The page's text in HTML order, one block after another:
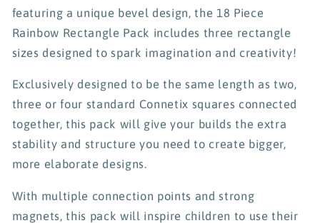
featuring a unique bevel design, the 18 Piece
Rainbow Rectangle Pack includes three rectangle
sizes designed to spark imagination and creativity!
Exclusively designed to be the same length as two,
three or four standard Connetix squares connected
together, this pack will give your builds the extra
stability and structure you need to create bigger,
more elaborate designs.
With multiple connection points and strong
magnets, this pack will inspire children to use their